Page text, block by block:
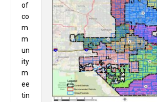
of
co
m
m
un
ity
m
ee
tin